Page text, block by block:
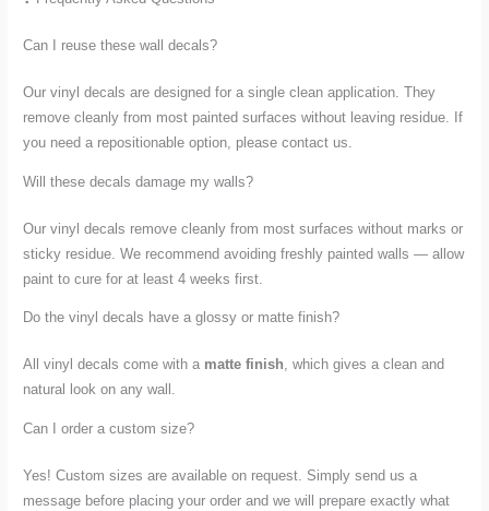
Can I reuse these wall decals?
Our vinyl decals are designed for a single clean application. They
remove cleanly from most painted surfaces without leaving residue. If
you need a repositionable option, please contact us.
Will these decals damage my walls?
Our vinyl decals remove cleanly from most surfaces without marks or
sticky residue. We recommend avoiding freshly painted walls — allow
paint to cure for at least 4 weeks first.
Do the vinyl decals have a glossy or matte finish?
All vinyl decals come with a matte finish, which gives a clean and
natural look on any wall.
Can I order a custom size?
Yes! Custom sizes are available on request. Simply send us a
message before placing your order and we will prepare exactly what